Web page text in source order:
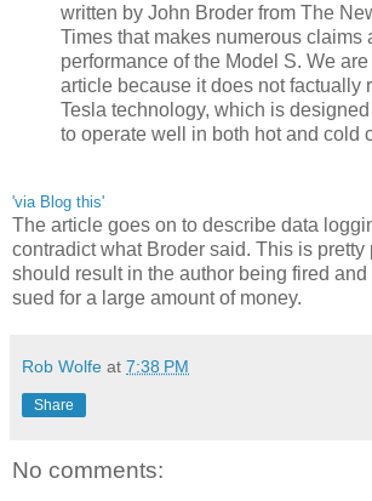
written by John Broder from The
Times that makes numerous claims
performance of the Model S. We
article because it does not factually
Tesla technology, which is
to operate well in both hot and cold
'via Blog this'
The article goes on to describe data
contradict what Broder said. This is pretty
should result in the author being fired
sued for a large amount of money.
Rob Wolfe at 7:38 PM
Share
No comments: